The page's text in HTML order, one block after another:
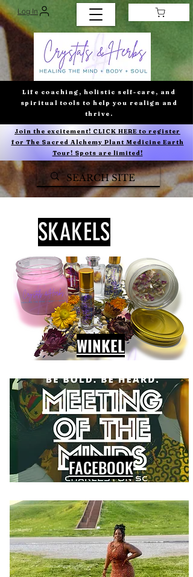
Log In
Life coaching, holistic self-care, and
spiritual tools to help you realign and
thrive.
Join the excitement! CLICK HERE to register
for The Sacred Alchemy Plant Medicine Earth
Tour! Spots are limited!
SKAKELS
WINKEL
FACEBOOK